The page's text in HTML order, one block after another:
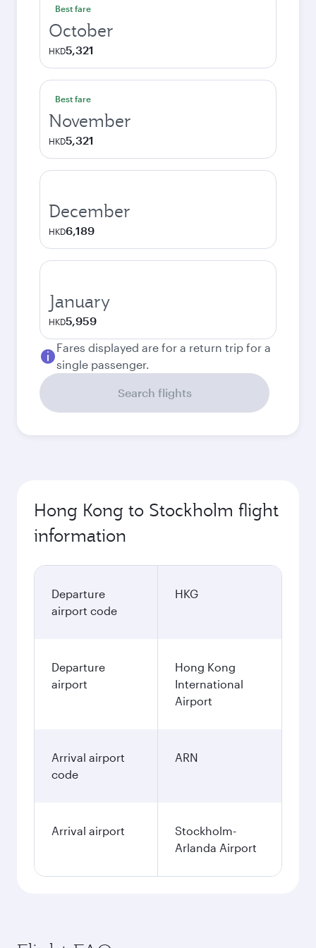
Best fare
October
HKD5,321
Best fare
November
HKD5,321
December
HKD6,189
January
HKD5,959
Fares displayed are for a return trip for a
single passenger.
Search flights
Hong Kong to Stockholm flight
information
Departure
airport code
HKG
Departure
airport
Hong Kong
International
Airport
Arrival airport
code
ARN
Arrival airport
Stockholm-
Arlanda Airport